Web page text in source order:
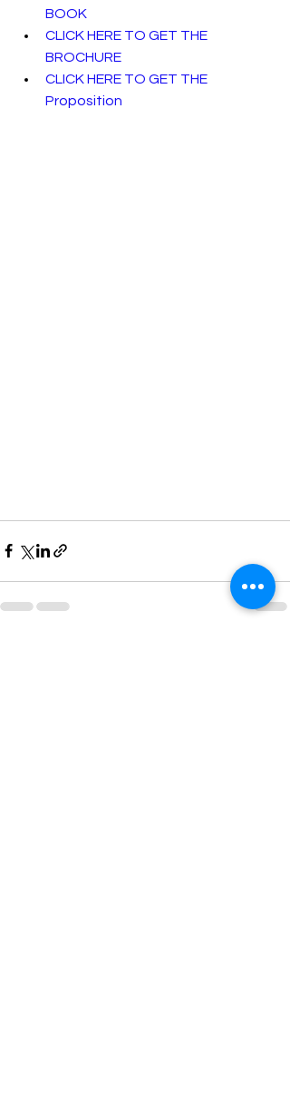
BOOK
CLICK HERE TO GET THE
BROCHURE
CLICK HERE TO GET THE
Proposition